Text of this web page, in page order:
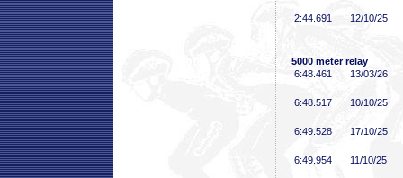
2:44 .691 12/10/25
5000 meter relay
6:48 .461 13/03/26
6:48 .517 10/10/25
6:49 .528 17/10/25
6:49 .954 11/10/25